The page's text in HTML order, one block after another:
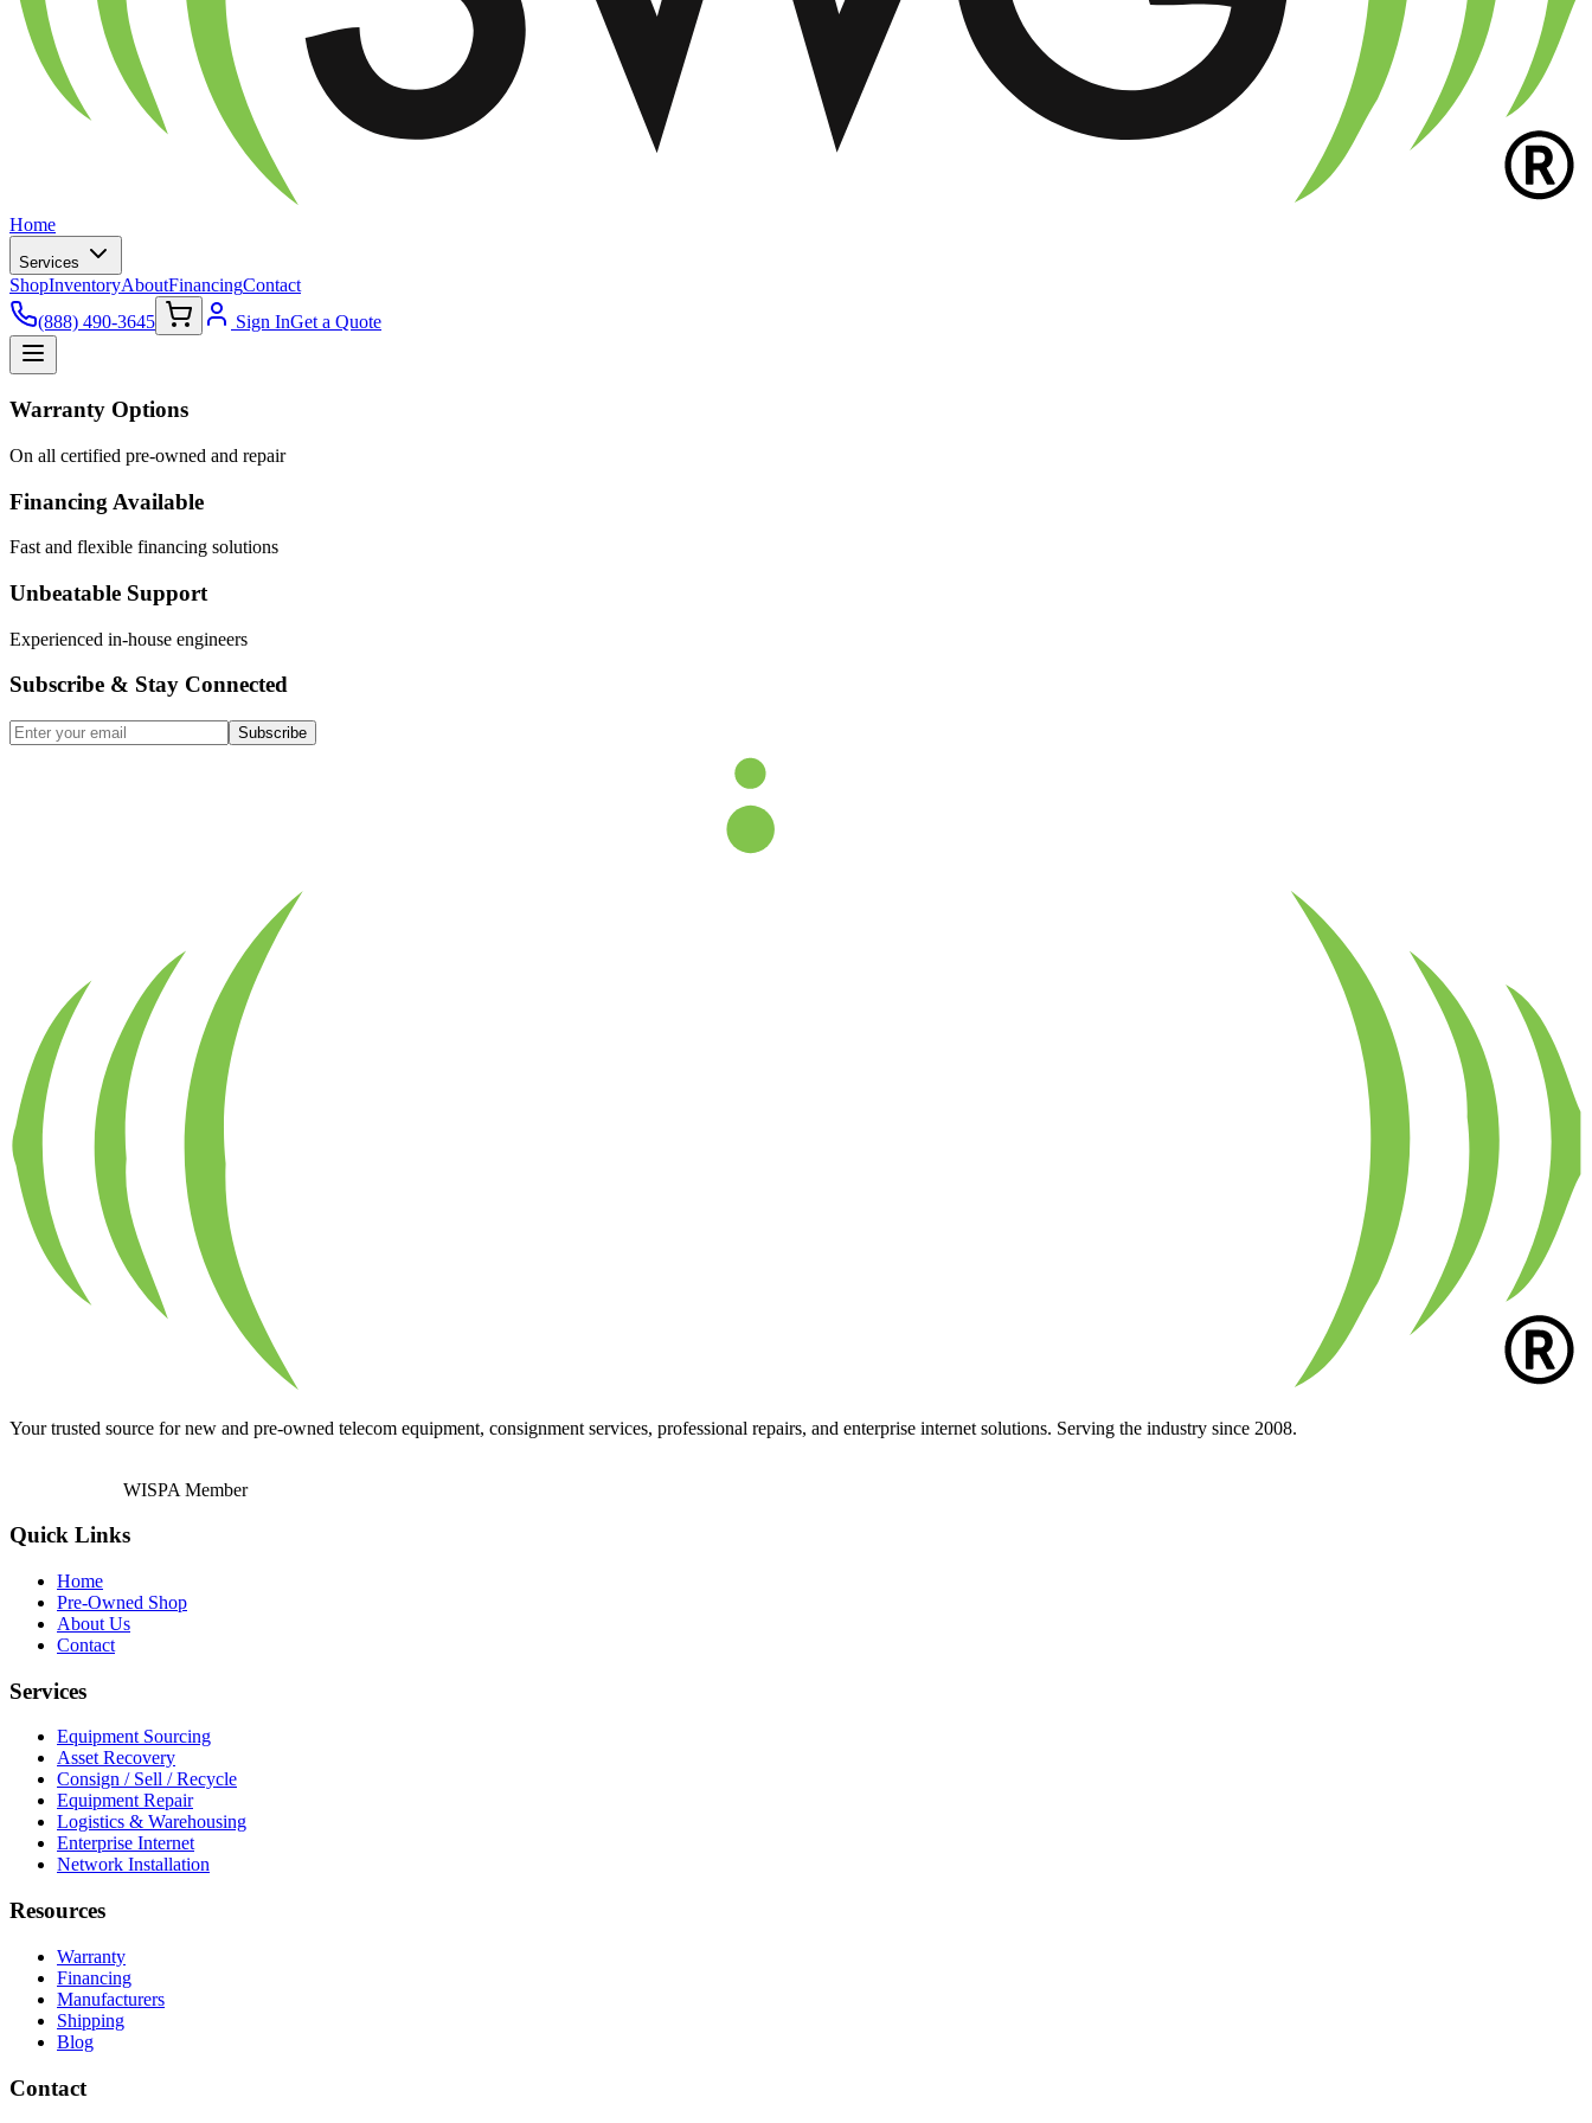
Home
Services
ShopInventoryAboutFinancingContact
(888) 490-3645
Sign InGet a Quote
Warranty Options
On all certified pre-owned and repair
Financing Available
Fast and flexible financing solutions
Unbeatable Support
Experienced in-house engineers
Subscribe & Stay Connected
Subscribe
Your trusted source for new and pre-owned telecom equipment, consignment services, professional repairs, and enterprise internet solutions. Serving the industry since 2008.
WISPA Member
Quick Links
Home
Pre-Owned Shop
About Us
Contact
Services
Equipment Sourcing
Asset Recovery
Consign / Sell / Recycle
Equipment Repair
Logistics & Warehousing
Enterprise Internet
Network Installation
Resources
Warranty
Financing
Manufacturers
Shipping
Blog
Contact